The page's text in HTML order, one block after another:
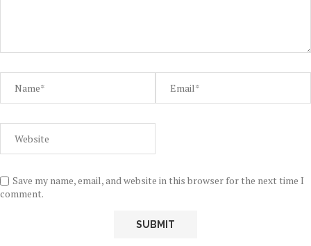
Save my name, email, and website in this browser for the next time I
comment.